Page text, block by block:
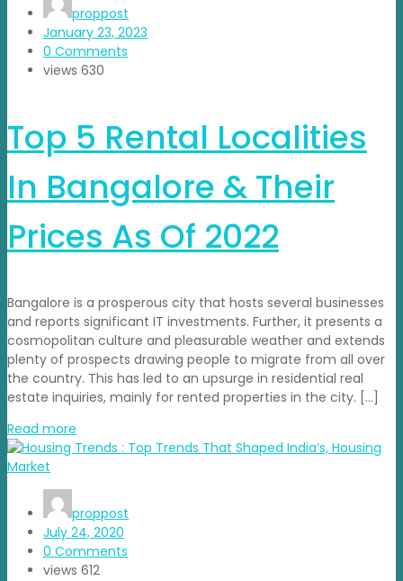
proppost
January 23, 2023
0 Comments
views 630
Top 5 Rental Localities
In Bangalore & Their
Prices As Of 2022
Bangalore is a prosperous city that hosts several businesses
and reports significant IT investments. Further, it presents a
cosmopolitan culture and pleasurable weather and extends
plenty of prospects drawing people to migrate from all over
the country. This has led to an upsurge in residential real
estate inquiries, mainly for rented properties in the city. […]
Read more
proppost
July 24, 2020
0 Comments
views 612